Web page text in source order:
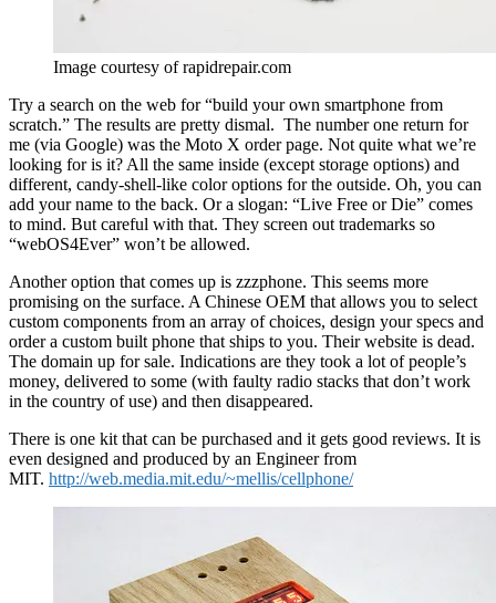
Image courtesy of rapidrepair.com
Try a search on the web for “build your own smartphone from
scratch.” The results are pretty dismal. The number one return for
me (via Google) was the Moto X order page. Not quite what we’re
looking for is it? All the same inside (except storage options) and
different, candy-shell-like color options for the outside. Oh, you can
add your name to the back. Or a slogan: “Live Free or Die” comes
to mind. But careful with that. They screen out trademarks so
“webOS4Ever” won’t be allowed.
Another option that comes up is zzzphone. This seems more
promising on the surface. A Chinese OEM that allows you to select
custom components from an array of choices, design your specs and
order a custom built phone that ships to you. Their website is dead.
The domain up for sale. Indications are they took a lot of people’s
money, delivered to some (with faulty radio stacks that don’t work
in the country of use) and then disappeared.
There is one kit that can be purchased and it gets good reviews. It is
even designed and produced by an Engineer from
MIT. http://web.media.mit.edu/~mellis/cellphone/